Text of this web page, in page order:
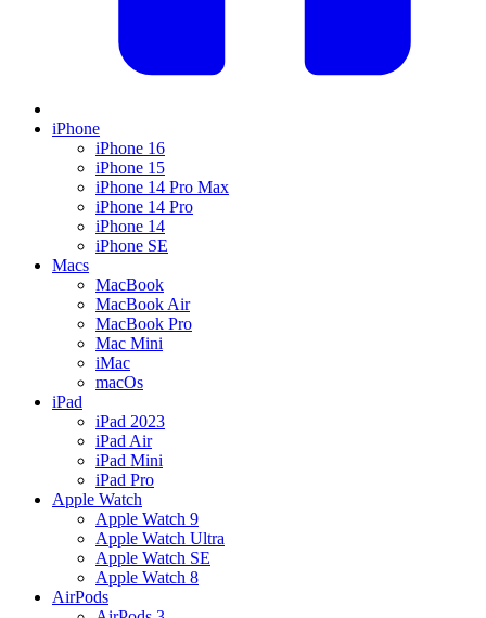
iPhone
iPhone 16
iPhone 15
iPhone 14 Pro Max
iPhone 14 Pro
iPhone 14
iPhone SE
Macs
MacBook
MacBook Air
MacBook Pro
Mac Mini
iMac
macOs
iPad
iPad 2023
iPad Air
iPad Mini
iPad Pro
Apple Watch
Apple Watch 9
Apple Watch Ultra
Apple Watch SE
Apple Watch 8
AirPods